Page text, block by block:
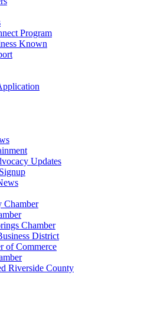
Program
Known
Updates
Chamber
Chamber
District
of Commerce
Riverside County